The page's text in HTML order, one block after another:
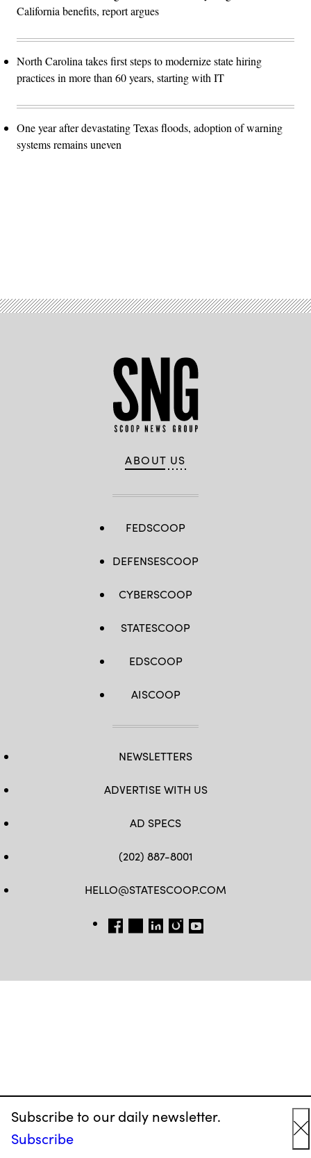
Subscribe to our daily newsletter.
Subscribe
California benefits, report argues
North Carolina takes first steps to modernize state hiring
practices in more than 60 years, starting with IT
One year after devastating Texas floods, adoption of warning
systems remains uneven
ABOUT US
FEDSCOOP
DEFENSESCOOP
CYBERSCOOP
STATESCOOP
EDSCOOP
AISCOOP
NEWSLETTERS
ADVERTISE WITH US
AD SPECS
(202) 887-8001
HELLO@STATESCOOP.COM
FB TW LI INSTAGRAM
YT